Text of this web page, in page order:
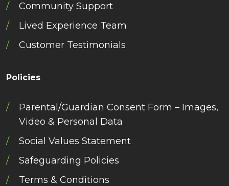
Community Support
Lived Experience Team
Customer Testimonials
Policies
Parental/Guardian Consent Form – Images,
Video & Personal Data
Social Values Statement
Safeguarding Policies
Terms & Conditions